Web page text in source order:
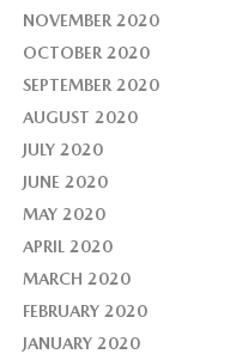
NOVEMBER 2020
OCTOBER 2020
SEPTEMBER 2020
AUGUST 2020
JULY 2020
JUNE 2020
MAY 2020
APRIL 2020
MARCH 2020
FEBRUARY 2020
JANUARY 2020